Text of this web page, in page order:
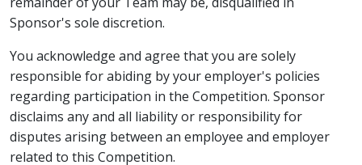
Sponsor's sole discretion.
You acknowledge and agree that you are solely
responsible for abiding by your employer's policies
regarding participation in the Competition. Sponsor
disclaims any and all liability or responsibility for
disputes arising between an employee and employer
related to this Competition.